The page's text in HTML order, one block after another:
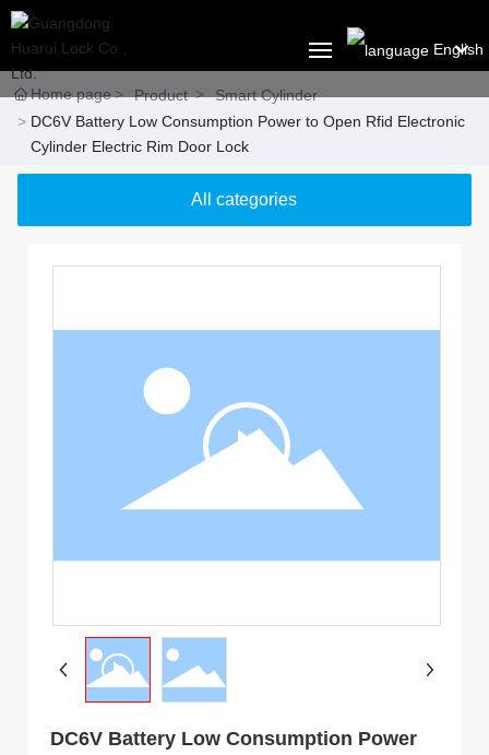
HOME
ABOUT US
English
العربية
English
Home page Product
Smart Cylinder
DC6V Battery Low Consumption Power to Open Rfid Electronic
Cylinder Electric Rim Door Lock
All categories
DC6V Battery Low Consumption Power